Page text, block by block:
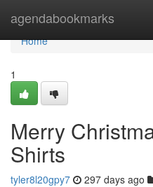
agendabookmarks
Home
Home
1
Merry
Shirts
tyler8l20gpy7 297 days ago